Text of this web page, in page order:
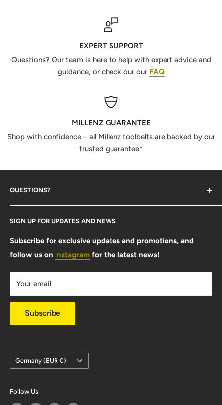
EXPERT SUPPORT
Questions? Our team is here to help with expert advice and
guidance, or check our our FAQ
MILLENZ GUARANTEE
Shop with confidence – all Millenz toolbelts are backed by our
trusted guarantee*
QUESTIONS?
Contact Us
Size Guide
FAQ
Shipping Info
Warranty & Returns
Privacy Policy
SIGN UP FOR UPDATES AND NEWS
Subscribe for exclusive updates and promotions, and
follow us on instagram for the latest news!
Your email
Subscribe
Country/region
Germany (EUR €)
Follow Us